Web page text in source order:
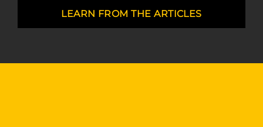
LEARN FROM THE ARTICLES